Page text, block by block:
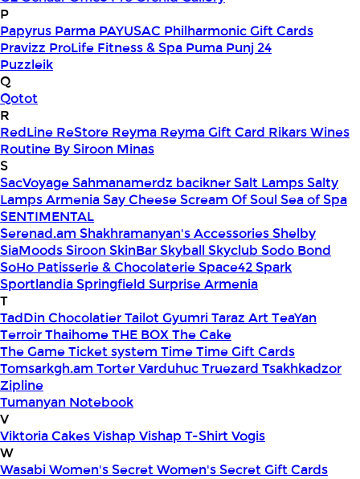
P
Papyrus Parma PAYUSAC Philharmonic Gift Cards
Pravizz ProLife Fitness & Spa Puma Punj 24
Puzzleik
Q
Qotot
R
RedLine ReStore Reyma Reyma Gift Card Rikars Wines
Routine By Siroon Minas
S
SacVoyageSahmanamerdz baciknerSalt LampsSalty
Lamps ArmeniaSay CheeseScream Of SoulSea of Spa
SENTIMENTAL
Serenad.am Shakhramanyan's AccessoriesShelby
SiaMoodsSiroon SkinBarSkyballSkyclub Sodo Bond
SoHo Patisserie & ChocolaterieSpace42Spark
SportlandiaSpringfield Surprise Armenia
T
TadDin ChocolatierTailot GyumriTaraz ArtTeaYan
TerroirThaihomeTHE BOXThe Cake
The GameTicket system TimeTime Gift Cards
Tomsarkgh.am Torter VarduhucTruezard Tsakhkadzor
Zipline
Tumanyan Notebook
V
Viktoria CakesVishap Vishap T-ShirtVogis
W
WasabiWomen's SecretWomen's Secret Gift Cards